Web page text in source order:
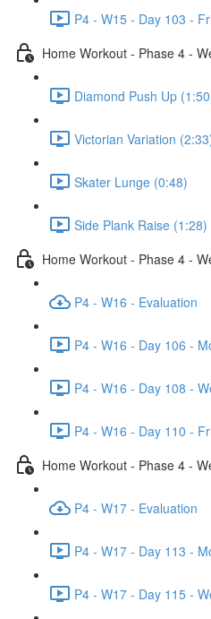
P4 - W15 - Day 103 -
Home Workout - Phase 4 -
Diamond Push Up
Victorian Variation
Skater Lunge (0:48)
Side Plank Raise (1:28)
Home Workout - Phase 4 -
P4 - W16 - Evaluation
P4 - W16 - Day 106 -
P4 - W16 - Day 108 -
P4 - W16 - Day 110 -
Home Workout - Phase 4 -
P4 - W17 - Evaluation
P4 - W17 - Day 113 -
P4 - W17 - Day 115 -